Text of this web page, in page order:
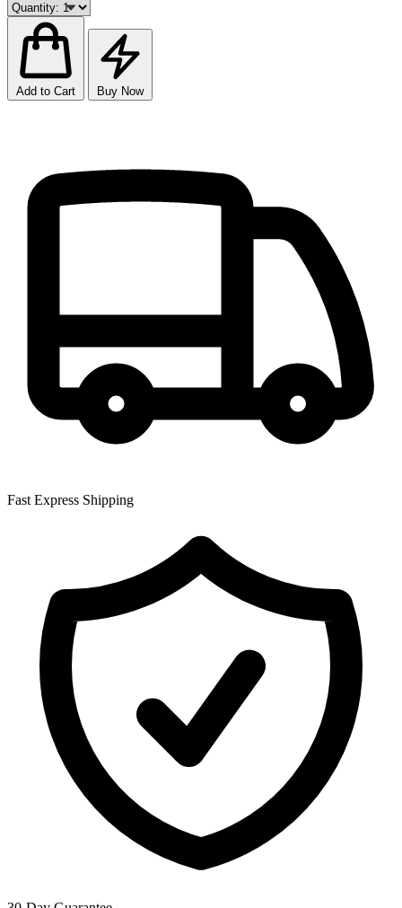
Add to Cart Buy Now
Fast Express Shipping